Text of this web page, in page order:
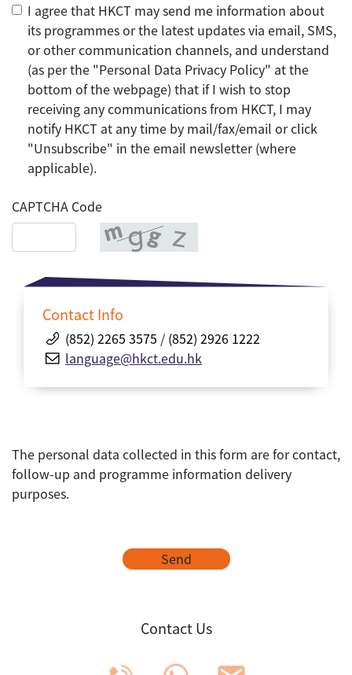
I agree that HKCT may send me information about
its programmes or the latest updates via email, SMS,
or other communication channels, and understand
(as per the "Personal Data Privacy Policy" at the
bottom of the webpage) that if I wish to stop
receiving any communications from HKCT, I may
notify HKCT at any time by mail/fax/email or click
"Unsubscribe" in the email newsletter (where
applicable).
CAPTCHA Code
Contact Info
(852) 2265 3575 / (852) 2926 1222
language@hkct.edu.hk
The personal data collected in this form are for contact,
follow-up and programme information delivery
purposes.
Send
Contact Us